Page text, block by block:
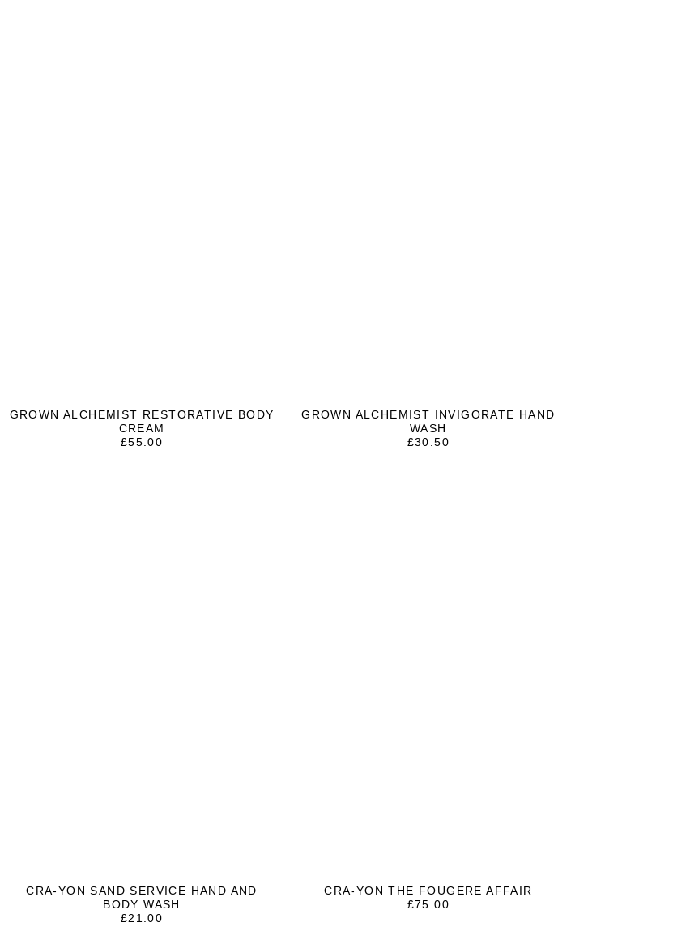
GROWN ALCHEMIST RESTORATIVE BODY
CREAM
£55.00
GROWN ALCHEMIST INVIGORATE HAND
WASH
£30.50
CRA-YON SAND SERVICE HAND AND
BODY WASH
£21.00
CRA-YON THE FOUGERE AFFAIR
£75.00